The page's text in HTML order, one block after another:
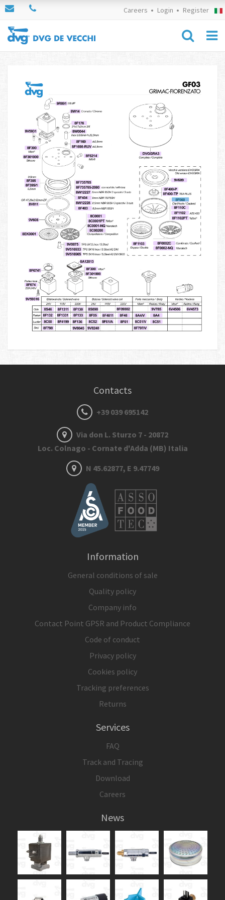
Careers Login Register
Contacts
+39 039 695142
Via don L. Sturzo 7 - 20872
Loc. Colnago - Cornate d'Adda (MB) Italia
N 45.62877, E 9.47749
Information
General conditions of sale
Quality policy
Company info
Contact Point GPSR and Product Compliance
Code of conduct
Privacy policy
Cookies policy
Tracking preferences
Returns
Services
FAQ
Track and Tracing
Download
Careers
News